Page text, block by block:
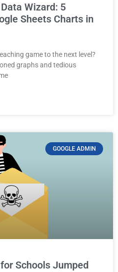
Wizard: 5
Sheets Charts in
game to the next level?
graphs and tedious
GOOGLE ADMIN
Schools Jumped